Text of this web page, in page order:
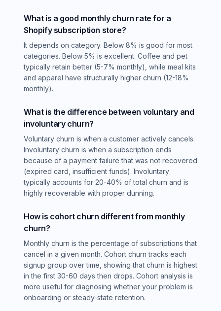
What is a good monthly churn rate for a
Shopify subscription store?
It depends on category. Below 8% is good for most
categories. Below 5% is excellent. Coffee and pet
typically retain better (5-7% monthly), while meal kits
and apparel have structurally higher churn (12-18%
monthly).
What is the difference between voluntary and
involuntary churn?
Voluntary churn is when a customer actively cancels.
Involuntary churn is when a subscription ends
because of a payment failure that was not recovered
(expired card, insufficient funds). Involuntary
typically accounts for 20-40% of total churn and is
highly recoverable with proper dunning.
How is cohort churn different from monthly
churn?
Monthly churn is the percentage of subscriptions that
cancel in a given month. Cohort churn tracks each
signup group over time, showing that churn is highest
in the first 30-60 days then drops. Cohort analysis is
more useful for diagnosing whether your problem is
onboarding or steady-state retention.